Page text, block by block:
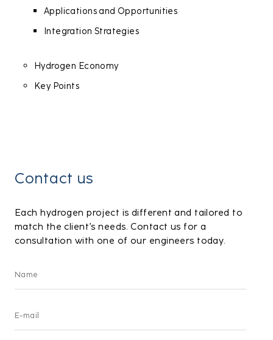
Applications and Opportunities
Integration Strategies
Hydrogen Economy
Key Points
Contact us
Each hydrogen project is different and tailored to
match the client’s needs. Contact us for a
consultation with one of our engineers today.